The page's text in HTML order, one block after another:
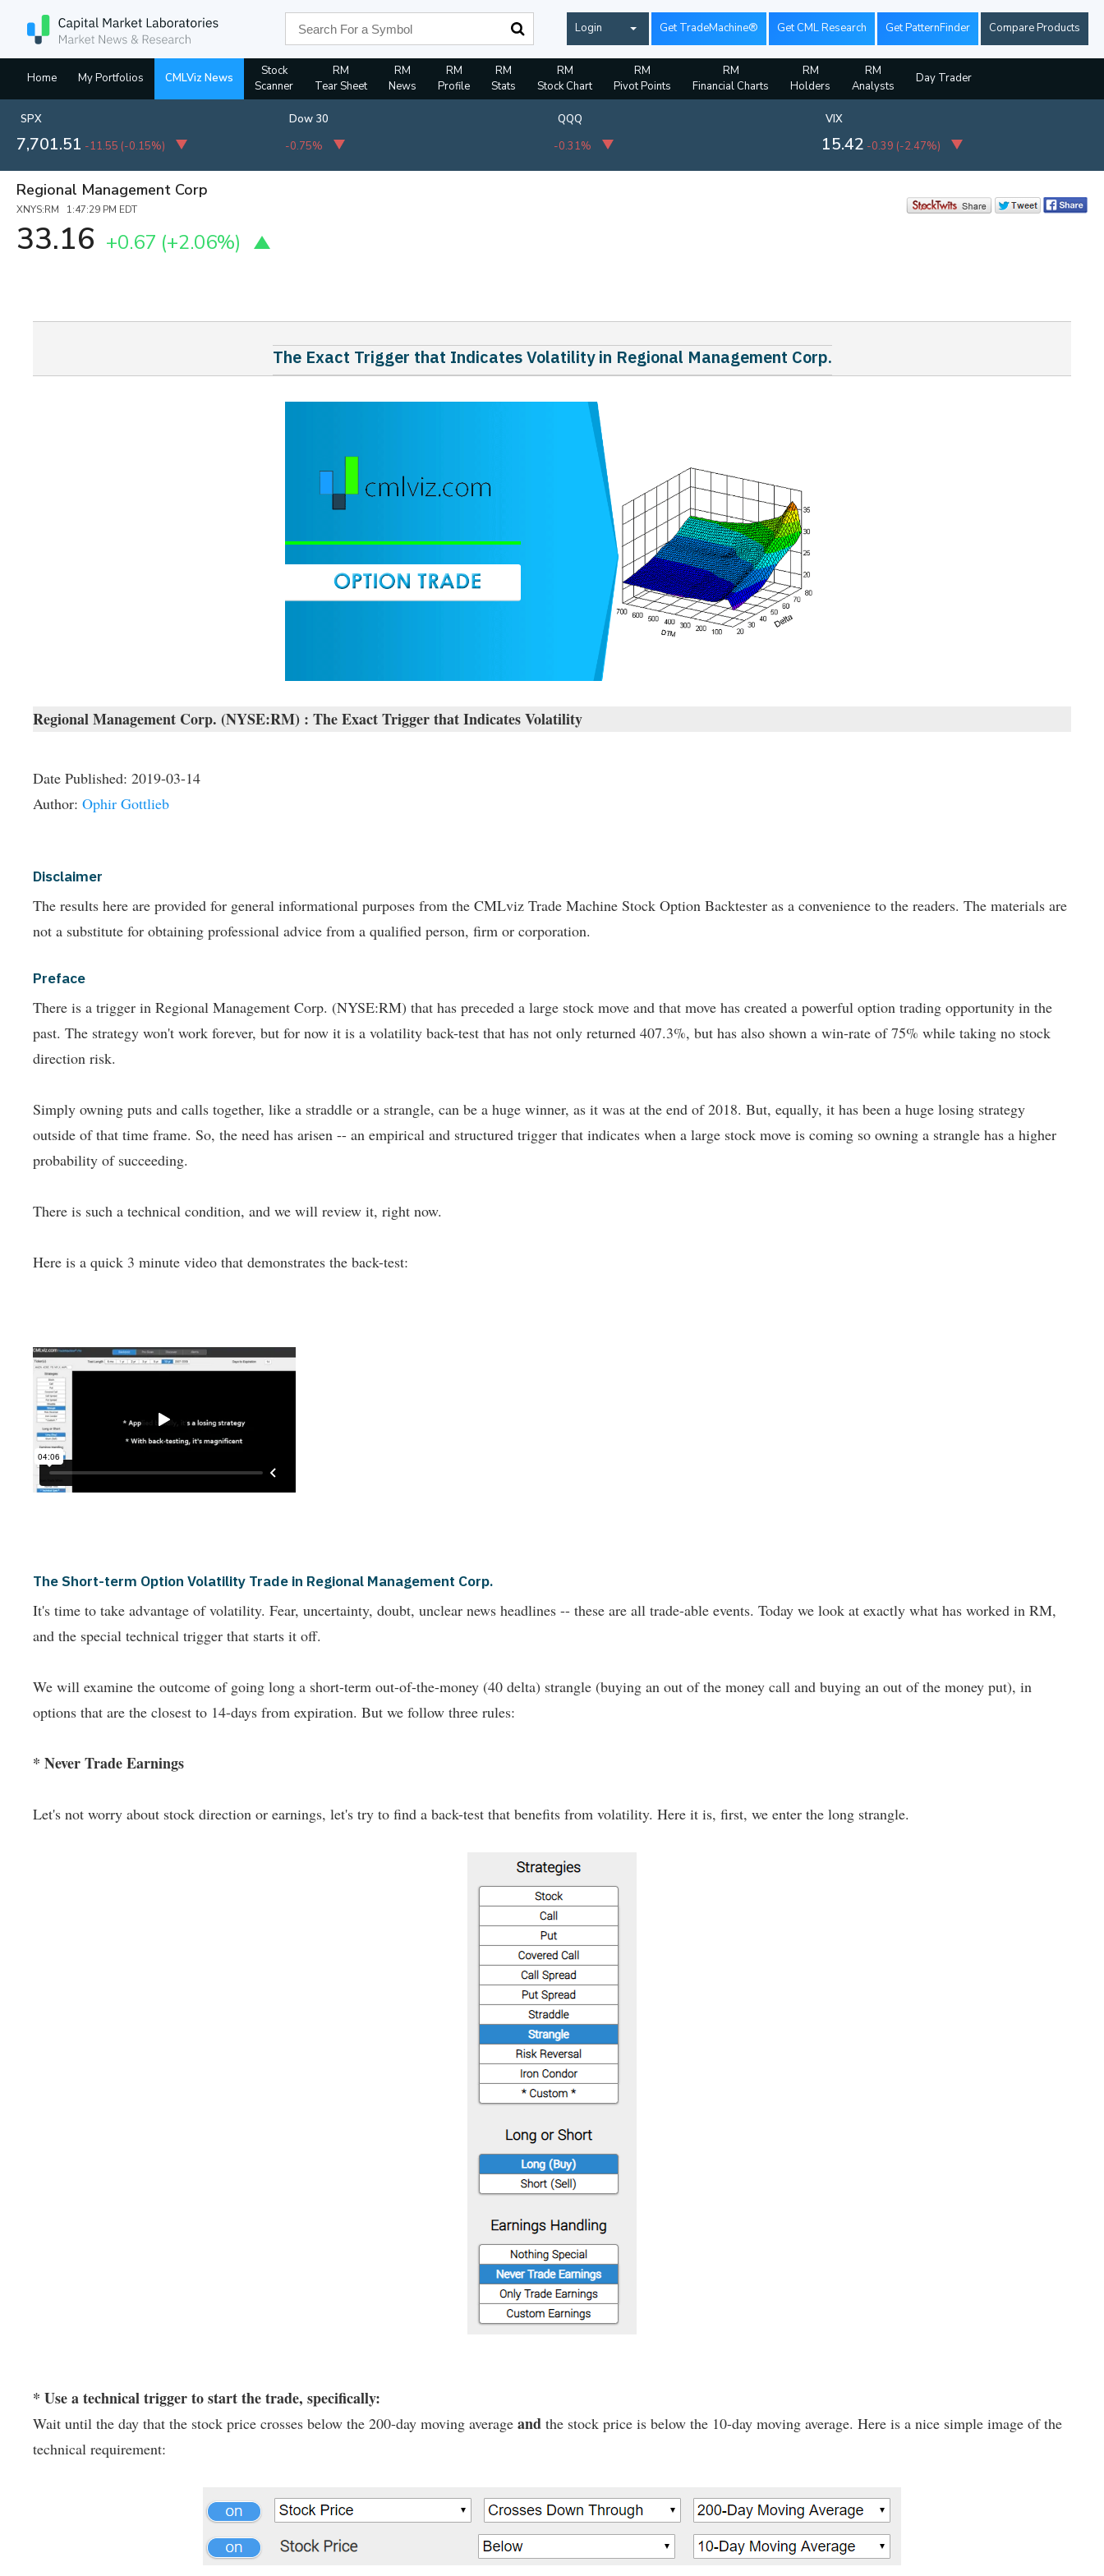
Login Get TradeMachine® Get CML Research Get PatternFinder Compare Products
Home My Portfolios CMLViz News
Stock
Scanner
RM
Tear Sheet
RM
News
RM
Profile
RM
Stats
RM
Stock Chart
RM
Pivot Points
RM
Financial Charts
RM
Holders
RM
Analysts
Day Trader
SPX
7,701.51 -11.55 (-0.15%)
Dow 30
-0.75%
QQQ
-0.31%
VIX
15.42 -0.39 (-2.47%)
Regional Management Corp
XNYS:RM 1:47:29 PM EDT
33.16 +0.67 (+2.06%)
The Exact Trigger that Indicates Volatility in Regional Management Corp.
Regional Management Corp. (NYSE:RM) : The Exact Trigger that Indicates Volatility
Date Published: 2019-03-14
Author: Ophir Gottlieb
Disclaimer
The results here are provided for general informational purposes from the CMLviz Trade Machine Stock Option Backtester as a convenience to the readers. The materials are
not a substitute for obtaining professional advice from a qualified person, firm or corporation.
Preface
There is a trigger in Regional Management Corp. (NYSE:RM) that has preceded a large stock move and that move has created a powerful option trading opportunity in the
past. The strategy won't work forever, but for now it is a volatility back-test that has not only returned 407.3%, but has also shown a win-rate of 75% while taking no stock
direction risk.
Simply owning puts and calls together, like a straddle or a strangle, can be a huge winner, as it was at the end of 2018. But, equally, it has been a huge losing strategy
outside of that time frame. So, the need has arisen -- an empirical and structured trigger that indicates when a large stock move is coming so owning a strangle has a higher
probability of succeeding.
There is such a technical condition, and we will review it, right now.
Here is a quick 3 minute video that demonstrates the back-test:
The Short-term Option Volatility Trade in Regional Management Corp.
It's time to take advantage of volatility. Fear, uncertainty, doubt, unclear news headlines -- these are all trade-able events. Today we look at exactly what has worked in RM,
and the special technical trigger that starts it off.
We will examine the outcome of going long a short-term out-of-the-money (40 delta) strangle (buying an out of the money call and buying an out of the money put), in
options that are the closest to 14-days from expiration. But we follow three rules:
* Never Trade Earnings
Let's not worry about stock direction or earnings, let's try to find a back-test that benefits from volatility. Here it is, first, we enter the long strangle.
* Use a technical trigger to start the trade, specifically:
Wait until the day that the stock price crosses below the 200-day moving average and the stock price is below the 10-day moving average. Here is a nice simple image of the
technical requirement: